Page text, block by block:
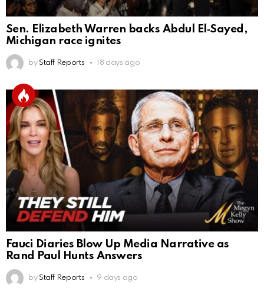
Sen. Elizabeth Warren backs Abdul El‑Sayed,
Michigan race ignites
by Staff Reports 18 days ago
Fauci Diaries Blow Up Media Narrative as
Rand Paul Hunts Answers
by Staff Reports 9 days ago